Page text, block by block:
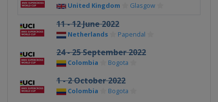
United Kingdom Glasgow
11 - 12 June 2022
Netherlands Papendal
24 - 25 September 2022
Colombia Bogota
1 - 2 October 2022
Colombia Bogota